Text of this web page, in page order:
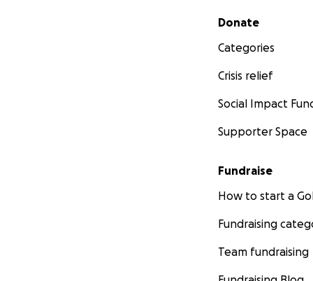
Secondary menu
Donate
Categories
Crisis relief
Social Impact
Supporter Space
Fundraise
How to start a
Fundraising
Team fundraising